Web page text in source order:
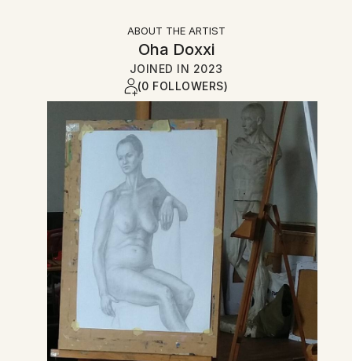
ABOUT THE ARTIST
Oha Doxxi
JOINED IN 2023
(0 FOLLOWERS)